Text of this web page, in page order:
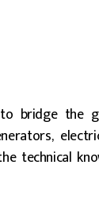
bridge the
technical